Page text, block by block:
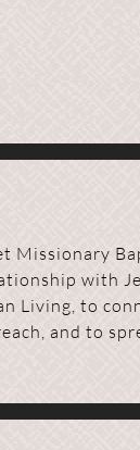
Missionary
with
Living, to
and to